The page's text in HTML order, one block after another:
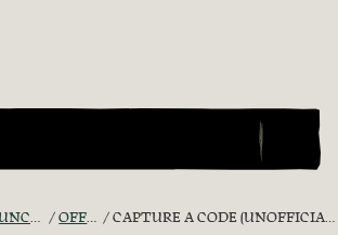
CABIN" OFFICIAL CONTESTS CAPTURE A CODE (UNOFFICIAL) COMMUNITY COMPETITION. YOUR BEST 'OMINOUSLY FOGGY' SCREENSHOT.